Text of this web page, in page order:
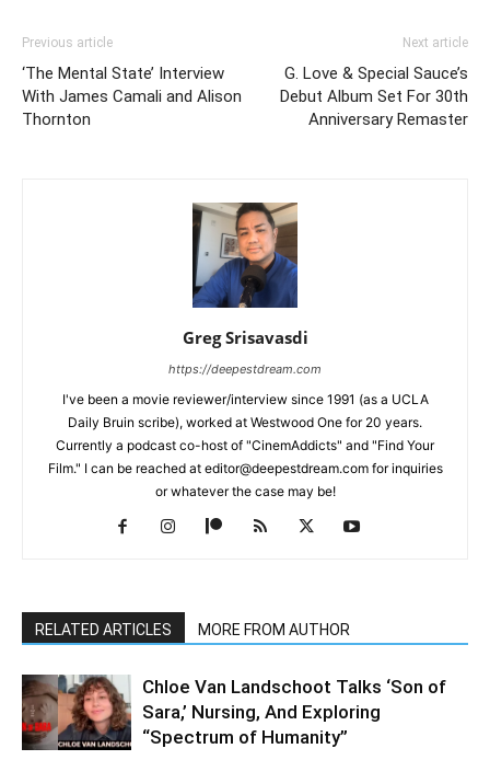
Previous article
‘The Mental State’ Interview
With James Camali and Alison
Thornton
Next article
G. Love & Special Sauce’s
Debut Album Set For 30th
Anniversary Remaster
Greg Srisavasdi
https://deepestdream.com
I've been a movie reviewer/interview since 1991 (as a UCLA
Daily Bruin scribe), worked at Westwood One for 20 years.
Currently a podcast co-host of "CinemAddicts" and "Find Your
Film." I can be reached at editor@deepestdream.com for inquiries
or whatever the case may be!
RELATED ARTICLES MORE FROM AUTHOR
Chloe Van Landschoot Talks ‘Son of
Sara,’ Nursing, And Exploring
“Spectrum of Humanity”